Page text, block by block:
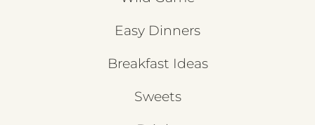
Easy Dinners
Breakfast Ideas
Sweets